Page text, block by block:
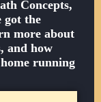
Concepts,
got the
more about
and how
running